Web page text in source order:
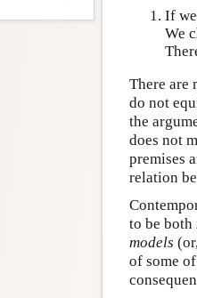
If
We
There are
do not
the
does not
premises
relation
to be both
models
of some